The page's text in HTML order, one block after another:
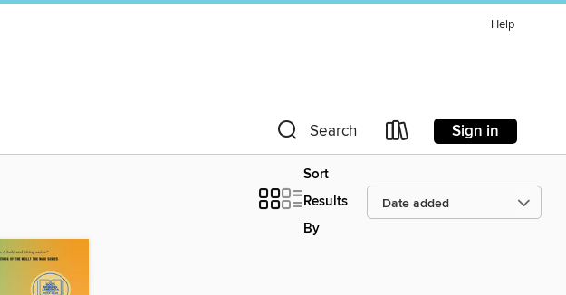
Help
Search Sign in
Sort
Results
By